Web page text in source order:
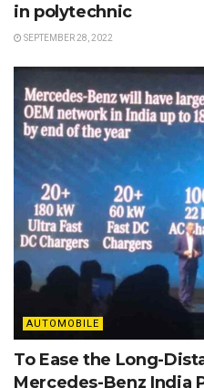
in polytechnic
SEPTEMBER 28, 2022
AUTOMOBILE
To Ease the Long-
Mercedes-Benz India